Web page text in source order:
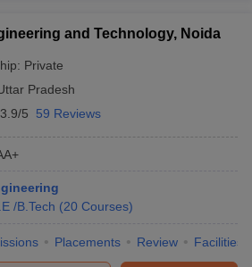
and Technology, Noida
Private
Pradesh
3.9/5 59 Reviews
/B.Tech (20 Courses)
Placements Review Facilities